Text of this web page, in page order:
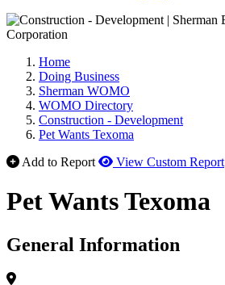
Home
Doing Business
Sherman WOMO
WOMO Directory
Construction - Development
Pet Wants Texoma
Add to Report
View Custom Report
Pet Wants Texoma
General Information